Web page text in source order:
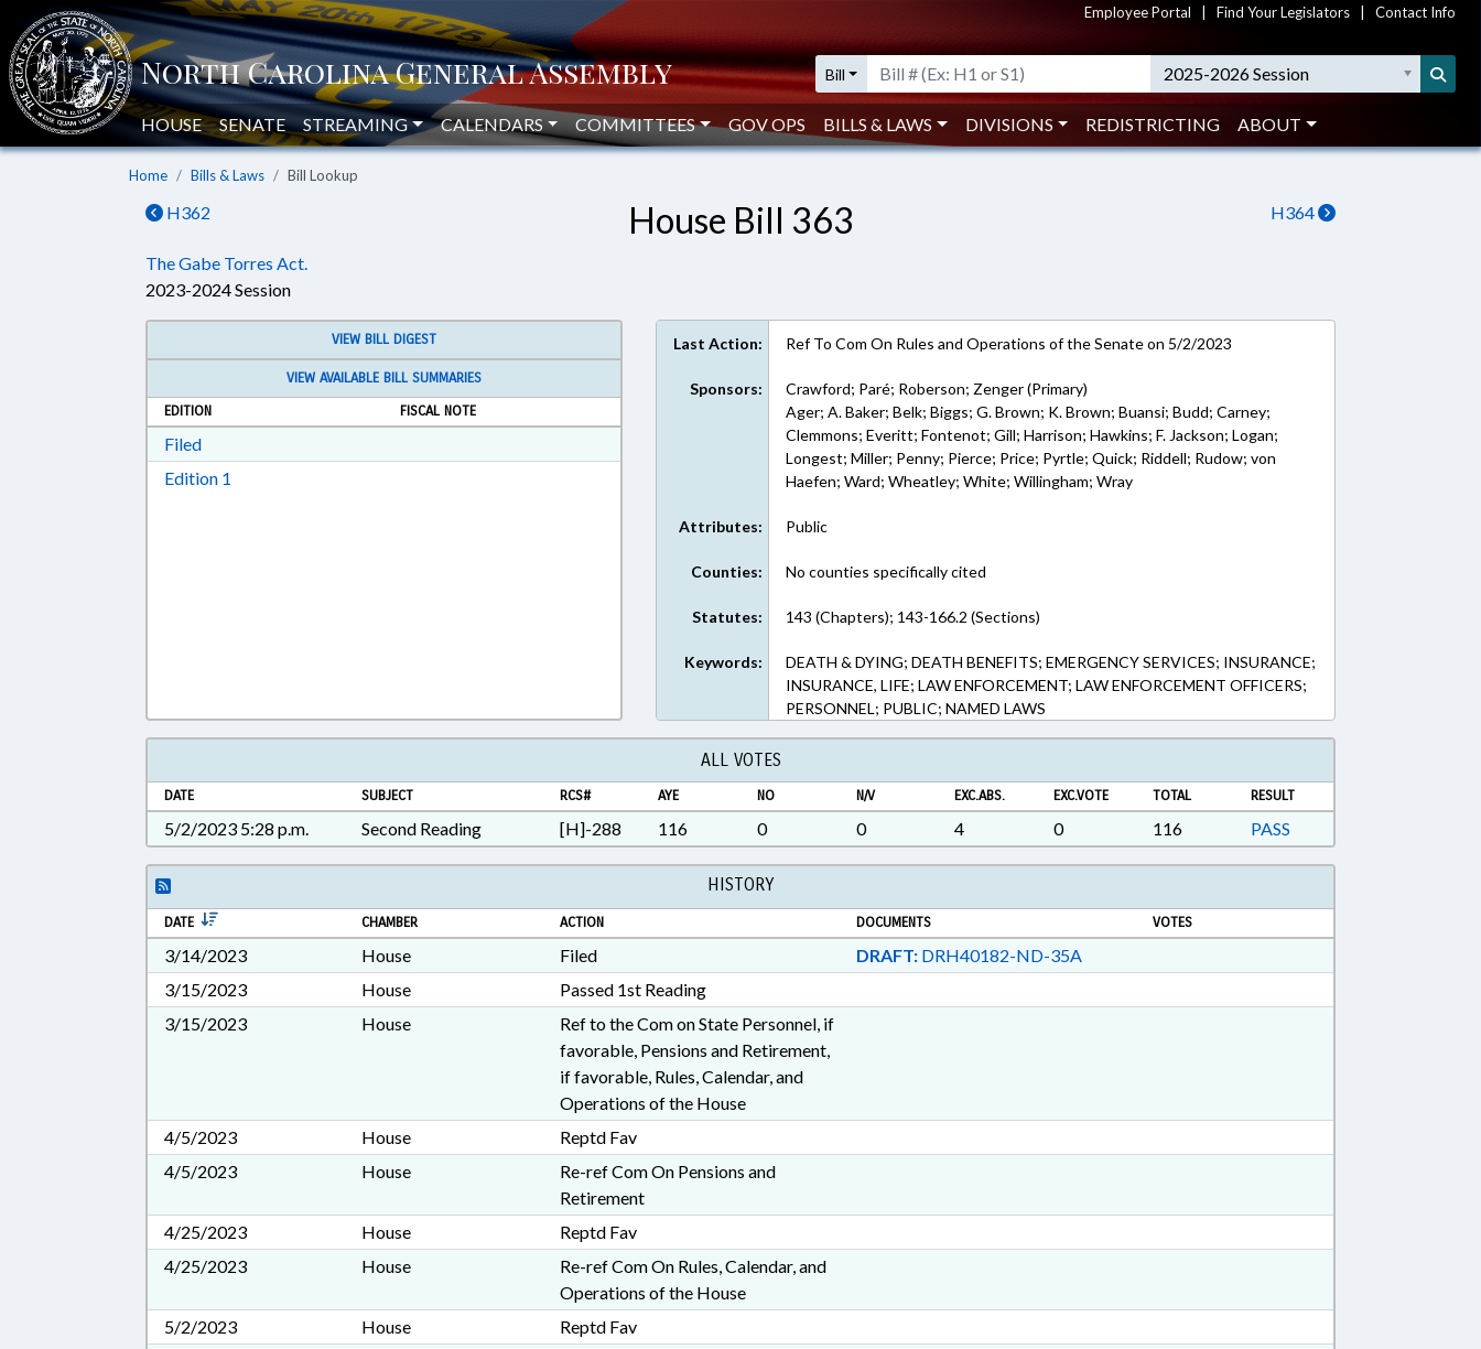
Employee Portal Find Your Legislators Contact Info
Bill 2025-2026 Session
HOUSE SENATE STREAMING CALENDARS COMMITTEES GOV OPS BILLS & LAWS DIVISIONS REDISTRICTING ABOUT
Home Bills & Laws Bill Lookup
H362 H364
House Bill 363
The Gabe Torres Act.
2023-2024 Session
VIEW BILL DIGEST
VIEW AVAILABLE BILL SUMMARIES
EDITION
FISCAL NOTE
FiledDownload Filed in RTF, Rich Text Format
Edition 1
Last Action: Ref To Com On Rules and Operations of the Senate on 5/2/2023
Sponsors:
Crawford; Paré; Roberson; Zenger (Primary)
Ager; A. Baker; Belk; Biggs; G. Brown; K. Brown; Buansi; Budd; Carney;
Clemmons; Everitt; Fontenot; Gill; Harrison; Hawkins; F. Jackson; Logan;
Longest; Miller; Penny; Pierce; Price; Pyrtle; Quick; Riddell; Rudow; von
Haefen; Ward; Wheatley; White; Willingham; Wray
Attributes: Public
Counties: No counties specifically cited
Statutes: 143 (Chapters); 143-166.2 (Sections)
Keywords:
DEATH & DYING; DEATH BENEFITS; EMERGENCY SERVICES; INSURANCE;
INSURANCE, LIFE; LAW ENFORCEMENT; LAW ENFORCEMENT OFFICERS;
PERSONNEL; PUBLIC; NAMED LAWS
ALL VOTES
DATE SUBJECT RCS# AYE NO N/V EXC.ABS. EXC.VOTE TOTAL RESULT
5/2/2023 5:28 p.m. Second Reading [H]-288 116 0 0 4 0 116 PASS
HISTORY
DATE CHAMBER ACTION DOCUMENTS VOTES
3/14/2023 House Filed DRAFT:DRH40182-ND-35A
3/15/2023
House
Passed 1st Reading
3/15/2023
House
Ref to the Com on State Personnel, if
favorable, Pensions and Retirement,
if favorable, Rules, Calendar, and
Operations of the House
4/5/2023
House
Reptd Fav
4/5/2023
House
Re-ref Com On Pensions and
Retirement
4/25/2023
House
Reptd Fav
4/25/2023
House
Re-ref Com On Rules, Calendar, and
Operations of the House
5/2/2023
House
Reptd Fav